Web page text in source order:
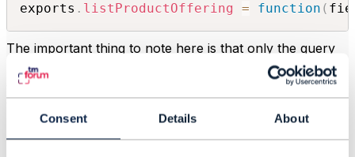
Consent Details About
exports . listProductOffering = function (
The important thing to note here is that only the query
parameters defined in the specification are passed in
arguments to the function, no other query parameters
are available! This is very limiting as you would be
unable to limit the results to a subset of
Product
Offerings, making it basically useless.